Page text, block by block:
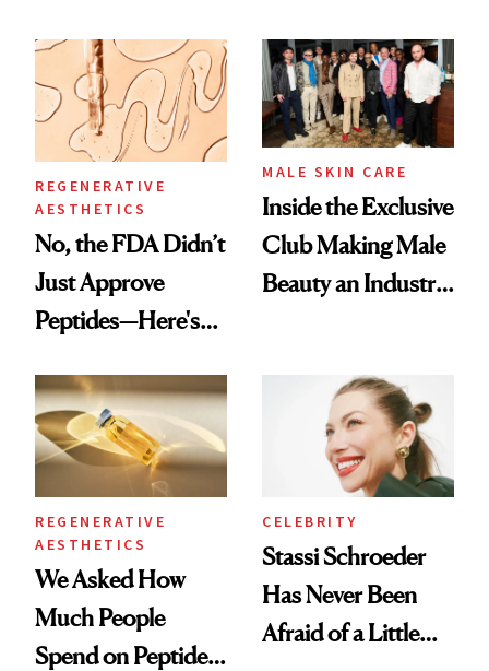
Good
Spa Standard
REGENERATIVE
AESTHETICS
No, the FDA Didn’t
Just Approve
Peptides—Here's
MALE SKIN CARE
Inside the Exclusive
Club Making Male
Beauty an Industry
REGENERATIVE
AESTHETICS
We Asked How
Much People
Spend on Peptides
CELEBRITY
Stassi Schroeder
Has Never Been
Afraid of a Little